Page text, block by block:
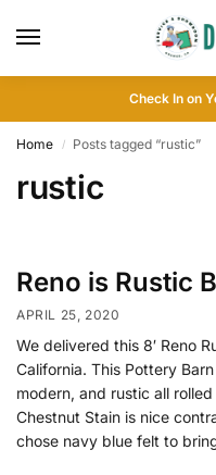
Check In on
Home / Posts tagged “rustic”
rustic
Reno is Rustic
APRIL 25, 2020
We delivered this 8′ Reno
California. This Pottery
modern, and rustic all
Chestnut Stain is nice
chose navy blue felt to